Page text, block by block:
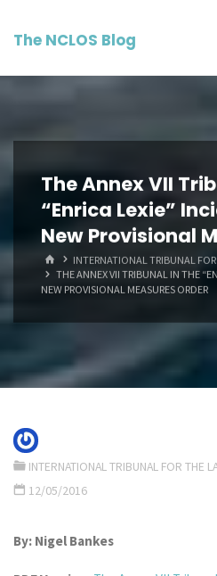
The NCLOS Blog
The Annex VII
“Enrica Lexie”
New Provisional
HOMEINTERNATIONAL TRIBUNAL
THE ANNEX VII TRIBUNAL IN THE
NEW PROVISIONAL MEASURES ORDER
INTERNATIONAL TRIBUNAL FOR THE
12/05/2016
By: Nigel Bankes